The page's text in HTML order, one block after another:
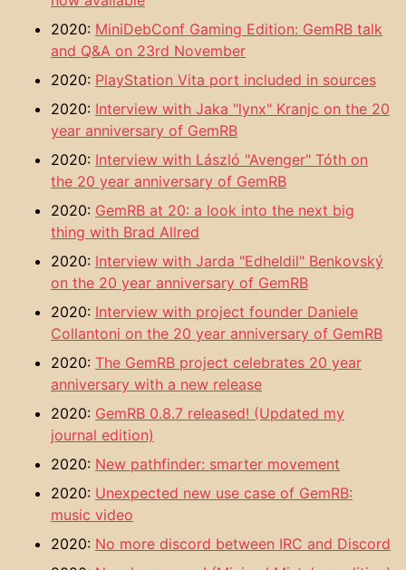
2020: MiniDebConf Gaming Edition: GemRB talk
and Q&A on 23rd November
2020: PlayStation Vita port included in sources
2020: Interview with Jaka "lynx" Kranjc on the 20
year anniversary of GemRB
2020: Interview with László "Avenger" Tóth on
the 20 year anniversary of GemRB
2020: GemRB at 20: a look into the next big
thing with Brad Allred
2020: Interview with Jarda "Edheldil" Benkovský
on the 20 year anniversary of GemRB
2020: Interview with project founder Daniele
Collantoni on the 20 year anniversary of GemRB
2020: The GemRB project celebrates 20 year
anniversary with a new release
2020: GemRB 0.8.7 released! (Updated my
journal edition)
2020: New pathfinder: smarter movement
2020: Unexpected new use case of GemRB:
music video
2020: No more discord between IRC and Discord